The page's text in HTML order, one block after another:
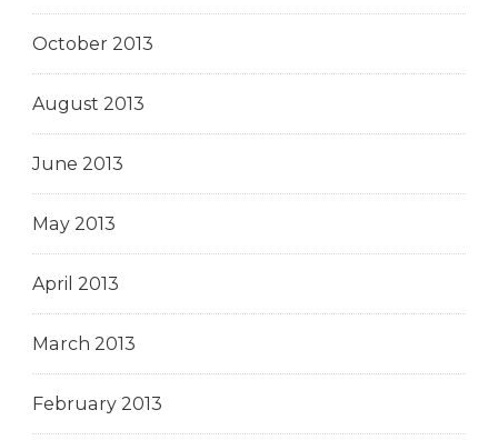
October 2013
August 2013
June 2013
May 2013
April 2013
March 2013
February 2013